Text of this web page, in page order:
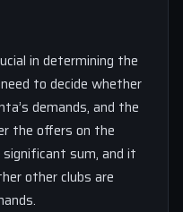
in determining the
to decide whether
demands, and the
the offers on the
sum, and it
other clubs are